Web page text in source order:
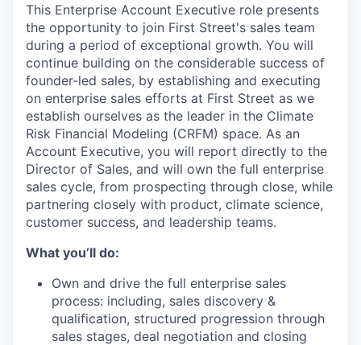
This Enterprise Account Executive role presents
the opportunity to join First Street's sales team
during a period of exceptional growth. You will
continue building on the considerable success of
founder-led sales, by establishing and executing
on enterprise sales efforts at First Street as we
establish ourselves as the leader in the Climate
Risk Financial Modeling (CRFM) space. As an
Account Executive, you will report directly to the
Director of Sales, and will own the full enterprise
sales cycle, from prospecting through close, while
partnering closely with product, climate science,
customer success, and leadership teams.
What you’ll do:
Own and drive the full enterprise sales
process: including, sales discovery &
qualification, structured progression through
sales stages, deal negotiation and closing